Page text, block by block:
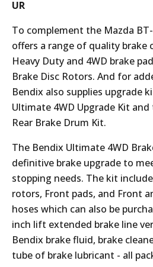
UR
To complement the Mazda
offers a range of quality brake
Heavy Duty and 4WD brake
Brake Disc Rotors. And for
Bendix also supplies upgrade
Ultimate 4WD Upgrade Kit
Rear Brake Drum Kit.
The Bendix Ultimate 4WD
definitive brake upgrade to
stopping needs. The kit
rotors, Front pads, and Front
hoses which can also be
inch lift extended brake line
Bendix brake fluid, brake
tube of brake lubricant - all